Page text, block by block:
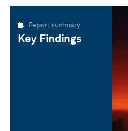
Report summary
Key Findings